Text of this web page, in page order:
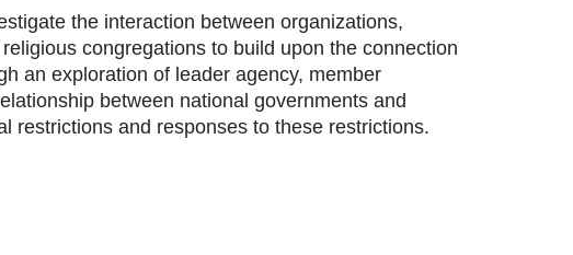
the interaction between organizations,
congregations to build upon the connection
an exploration of leader agency, member
between national governments and
restrictions and responses to these restrictions.